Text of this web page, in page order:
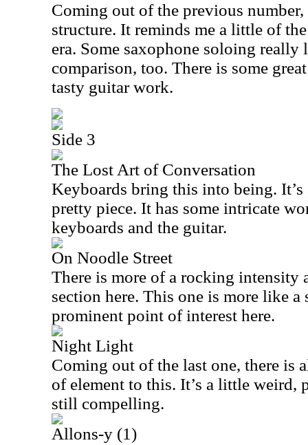
Coming out of the previous
structure. It reminds me a little of
era. Some saxophone soloing really
comparison, too. There is some
tasty guitar work.
Side 3
The Lost Art of Conversation
Keyboards bring this into being.
pretty piece. It has some intricate
keyboards and the guitar.
On Noodle Street
There is more of a rocking intensity
section here. This one is more like a
prominent point of interest here.
Night Light
Coming out of the last one, there is
of element to this. It’s a little weird,
still compelling.
Allons-y (1)